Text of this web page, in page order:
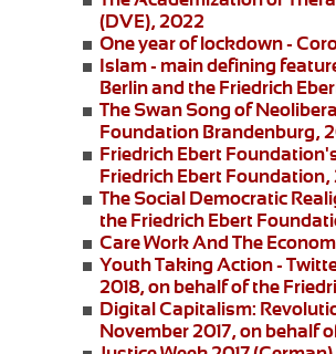
(DVE), 2022
One year of lockdown -
Islam - main defining
Berlin and the Friedrich
The Swan Song of
Foundation Brandenburg,
Friedrich Ebert
Friedrich Ebert Foundation,
The Social Democratic
the Friedrich Ebert
Care Work And The
Youth Taking Action -
2018, on behalf of the
Digital Capitalism:
November 2017, on behalf